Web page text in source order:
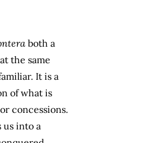
both a
the same
It is a
of what is
concessions.
into a